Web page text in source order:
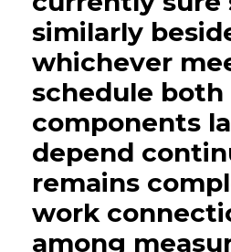
similarly
whichever
schedule both
components
depend
remains
work
among